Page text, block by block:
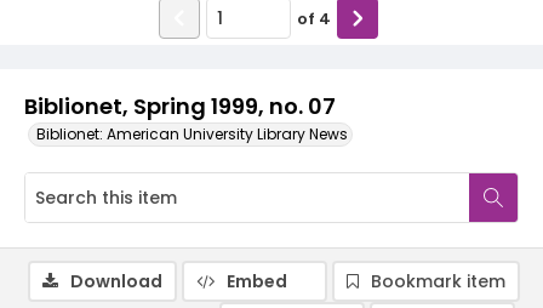
Biblionet, Spring 1999, no. 07
Biblionet: American University Library News
of 4
Download Embed
Bookmark item